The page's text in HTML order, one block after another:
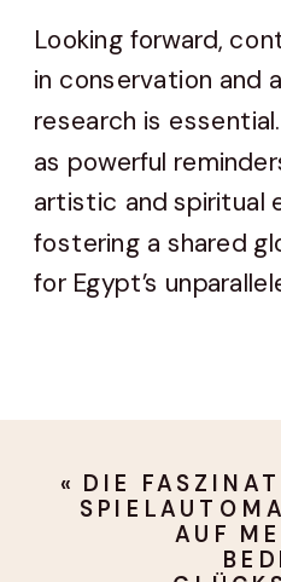
Looking forward,
in conservation and
research is
as powerful
artistic and spiritual
fostering a shared
for Egypt’s
« DIE
AUF